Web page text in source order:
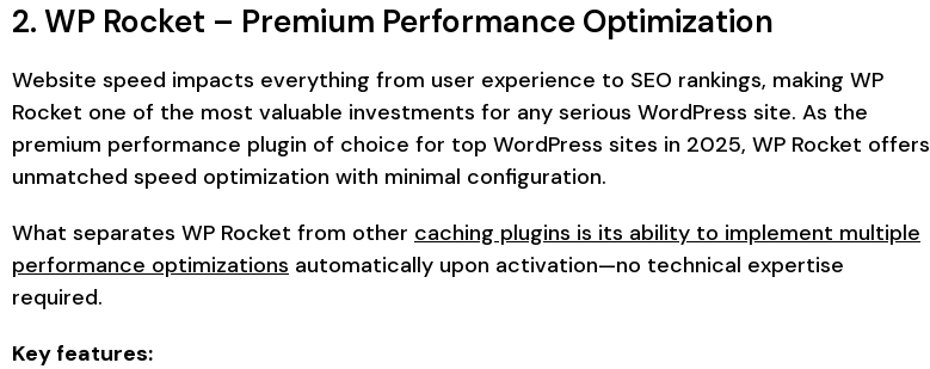
2. WP Rocket – Premium Performance Optimization
Website speed impacts everything from user experience to SEO rankings, making WP
Rocket one of the most valuable investments for any serious WordPress site. As the
premium performance plugin of choice for top WordPress sites in 2025, WP Rocket offers
unmatched speed optimization with minimal configuration.
What separates WP Rocket from other caching plugins is its ability to implement multiple
performance optimizations automatically upon activation—no technical expertise
required.
Key features: